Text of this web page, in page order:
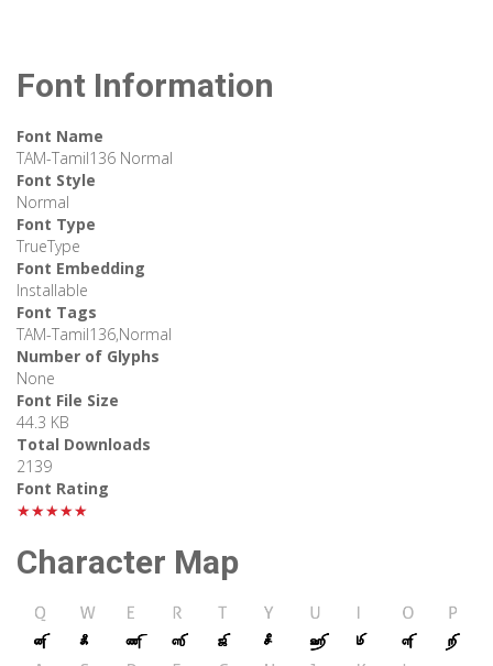
Font Information
Font Name
TAM-Tamil136 Normal
Font Style
Normal
Font Type
TrueType
Font Embedding
Installable
Font Tags
TAM-Tamil136,Normal
Number of Glyphs
None
Font File Size
44.3 KB
Total Downloads
2139
Font Rating
★★★★★
Character Map